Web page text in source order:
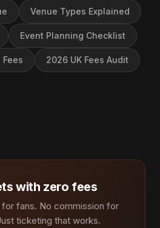
Venue Types Explained
Event Planning Checklist
2026 UK Fees Audit
with zero fees
fans. No commission for
ticketing that works.